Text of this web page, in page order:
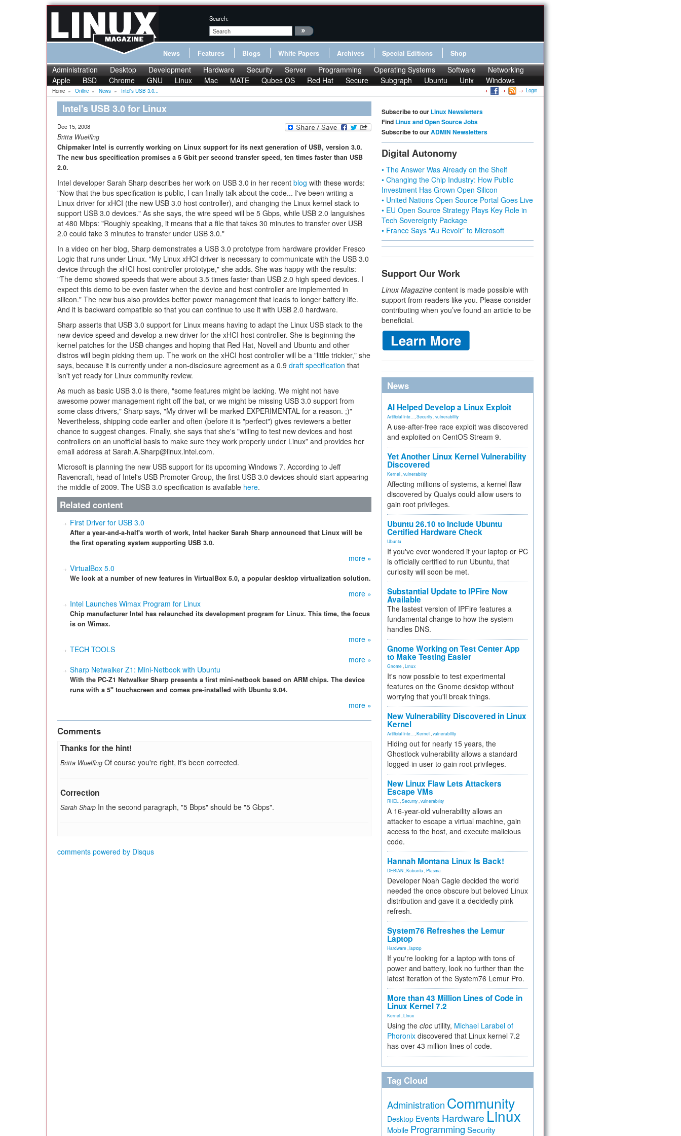
Search:
News Features Blogs White Papers Archives Special Editions Shop
Administration Desktop Development Hardware Security Server Programming Operating Systems Software
Networking
Apple
BSD Chrome GNU Linux Mac MATE Qubes OS Red Hat Secure Subgraph Ubuntu Unix Windows
Home » Online » News » Intel's USB 3.0... Login
Intel's USB 3.0 for Linux
Dec 15, 2008
Britta Wuelfing
Chipmaker Intel is currently working on Linux support for its next generation of USB, version 3.0.
The new bus specification promises a 5 Gbit per second transfer speed, ten times faster than USB
2.0.
Intel developer Sarah Sharp describes her work on USB 3.0 in her recent blog with these words:
"Now that the bus specification is public, I can finally talk about the code... I've been writing a
Linux driver for xHCI (the new USB 3.0 host controller), and changing the Linux kernel stack to
support USB 3.0 devices." As she says, the wire speed will be 5 Gbps, while USB 2.0 languishes
at 480 Mbps: "Roughly speaking, it means that a file that takes 30 minutes to transfer over USB
2.0 could take 3 minutes to transfer under USB 3.0."
In a video on her blog, Sharp demonstrates a USB 3.0 prototype from hardware provider Fresco
Logic that runs under Linux. "My Linux xHCI driver is necessary to communicate with the USB 3.0
device through the xHCI host controller prototype," she adds. She was happy with the results:
"The demo showed speeds that were about 3.5 times faster than USB 2.0 high speed devices. I
expect this demo to be even faster when the device and host controller are implemented in
silicon." The new bus also provides better power management that leads to longer battery life.
And it is backward compatible so that you can continue to use it with USB 2.0 hardware.
Sharp asserts that USB 3.0 support for Linux means having to adapt the Linux USB stack to the
new device speed and develop a new driver for the xHCI host controller. She is beginning the
kernel patches for the USB changes and hoping that Red Hat, Novell and Ubuntu and other
distros will begin picking them up. The work on the xHCI host controller will be a "little trickier," she
says, because it is currently under a non-disclosure agreement as a 0.9 draft specification that
isn't yet ready for Linux community review.
As much as basic USB 3.0 is there, "some features might be lacking. We might not have
awesome power management right off the bat, or we might be missing USB 3.0 support from
some class drivers," Sharp says, "My driver will be marked EXPERIMENTAL for a reason. ;)"
Nevertheless, shipping code earlier and often (before it is "perfect") gives reviewers a better
chance to suggest changes. Finally, she says that she's "willing to test new devices and host
controllers on an unofficial basis to make sure they work properly under Linux” and provides her
email address at Sarah.A.Sharp@linux.intel.com.
Microsoft is planning the new USB support for its upcoming Windows 7. According to Jeff
Ravencraft, head of Intel's USB Promoter Group, the first USB 3.0 devices should start appearing
the middle of 2009. The USB 3.0 specification is available here.
Related content
First Driver for USB 3.0
After a year-and-a-half's worth of work, Intel hacker Sarah Sharp announced that Linux will be
the first operating system supporting USB 3.0.
more »
VirtualBox 5.0
We look at a number of new features in VirtualBox 5.0, a popular desktop virtualization solution.
more »
Intel Launches Wimax Program for Linux
Chip manufacturer Intel has relaunched its development program for Linux. This time, the focus
is on Wimax.
more »
TECH TOOLS
more »
Sharp Netwalker Z1: Mini-Netbook with Ubuntu
With the PC-Z1 Netwalker Sharp presents a first mini-netbook based on ARM chips. The device
runs with a 5" touchscreen and comes pre-installed with Ubuntu 9.04.
more »
Comments
Thanks for the hint!
Britta Wuelfing Of course you're right, it's been corrected.
Correction
Sarah Sharp In the second paragraph, "5 Bbps" should be "5 Gbps".
comments powered by Disqus
Subscribe to our Linux Newsletters
Find Linux and Open Source Jobs
Subscribe to ourADMIN Newsletters
Digital Autonomy
• The Answer Was Already on the Shelf
• Changing the Chip Industry: How Public
Investment Has Grown Open Silicon
• United Nations Open Source Portal Goes Live
• EU Open Source Strategy Plays Key Role in
Tech Sovereignty Package
• France Says “Au Revoir” to Microsoft
Support Our Work
Linux Magazine content is made possible with
support from readers like you. Please consider
contributing when you’ve found an article to be
beneficial.
News
AI Helped Develop a Linux Exploit
Artificial Inte... Security vulnerability
A use-after-free race exploit was discovered
and exploited on CentOS Stream 9.
Yet Another Linux Kernel Vulnerability
Discovered
Kernel vulnerability
Affecting millions of systems, a kernel flaw
discovered by Qualys could allow users to
gain root privileges.
Ubuntu 26.10 to Include Ubuntu
Certified Hardware Check
Ubuntu
If you've ever wondered if your laptop or PC
is officially certified to run Ubuntu, that
curiosity will soon be met.
Substantial Update to IPFire Now
Available
The lastest version of IPFire features a
fundamental change to how the system
handles DNS.
Gnome Working on Test Center App
to Make Testing Easier
Gnome Linux
It's now possible to test experimental
features on the Gnome desktop without
worrying that you'll break things.
New Vulnerability Discovered in Linux
Kernel
Artificial Inte... Kernel vulnerability
Hiding out for nearly 15 years, the
Ghostlock vulnerability allows a standard
logged-in user to gain root privileges.
New Linux Flaw Lets Attackers
Escape VMs
RHEL Security vulnerability
A 16-year-old vulnerability allows an
attacker to escape a virtual machine, gain
access to the host, and execute malicious
code.
Hannah Montana Linux Is Back!
DEBIAN Kubuntu Plasma
Developer Noah Cagle decided the world
needed the once obscure but beloved Linux
distribution and gave it a decidedly pink
refresh.
System76 Refreshes the Lemur
Laptop
Hardware laptop
If you're looking for a laptop with tons of
power and battery, look no further than the
latest iteration of the System76 Lemur Pro.
More than 43 Million Lines of Code in
Linux Kernel 7.2
Kernel Linux
Using the cloc utility, Michael Larabel of
Phoronix discovered that Linux kernel 7.2
has over 43 million lines of code.
Tag Cloud
Administration Community
Desktop Events Hardware Linux
Mobile Programming Security